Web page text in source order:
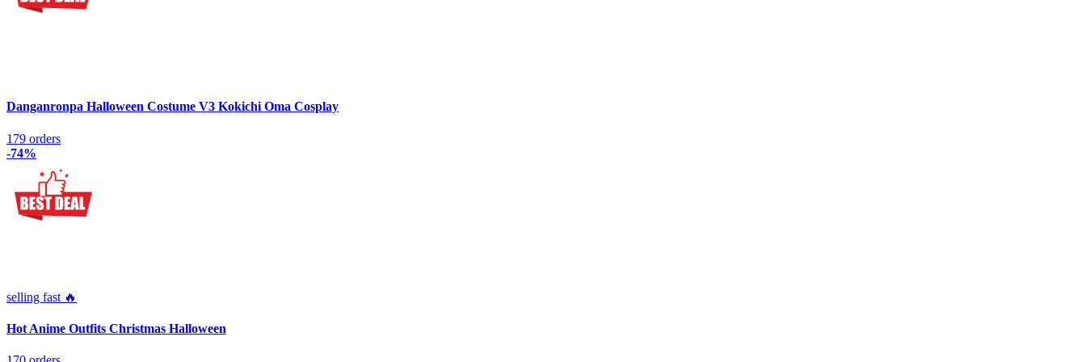
Danganronpa Halloween Costume V3 Kokichi Oma Cosplay
179 orders
-74%
selling fast 🔥
Hot Anime Outfits Christmas Halloween